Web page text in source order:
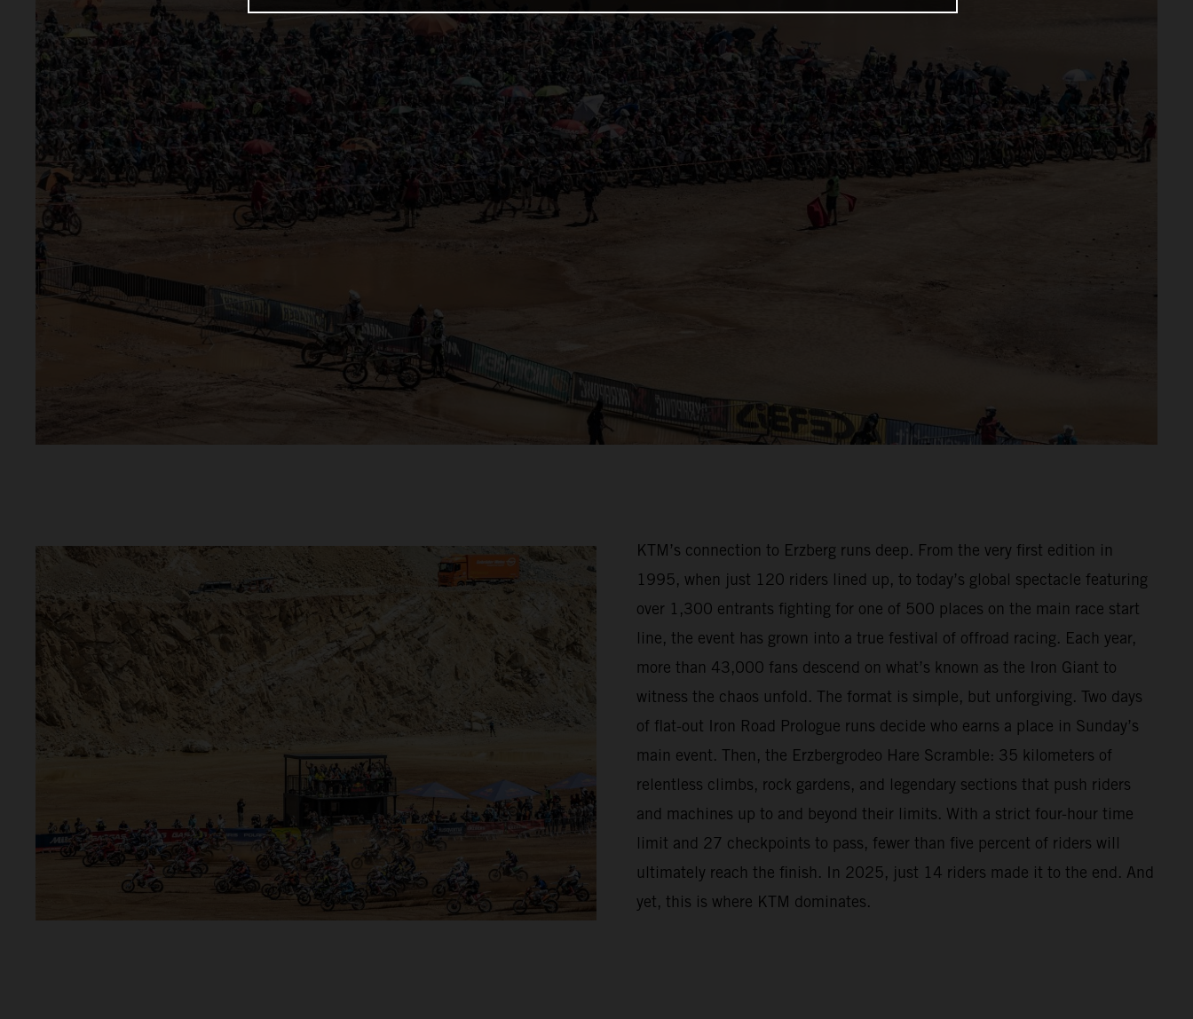
KTM’s connection to Erzberg runs deep. From the very first edition in
1995, when just 120 riders lined up, to today’s global spectacle featuring
over 1,300 entrants fighting for one of 500 places on the main race start
line, the event has grown into a true festival of offroad racing. Each year,
more than 43,000 fans descend on what’s known as the Iron Giant to
witness the chaos unfold. The format is simple, but unforgiving. Two days
of flat-out Iron Road Prologue runs decide who earns a place in Sunday’s
main event. Then, the Erzbergrodeo Hare Scramble: 35 kilometers of
relentless climbs, rock gardens, and legendary sections that push riders
and machines up to and beyond their limits. With a strict four-hour time
limit and 27 checkpoints to pass, fewer than five percent of riders will
ultimately reach the finish. In 2025, just 14 riders made it to the end. And
yet, this is where KTM dominates.